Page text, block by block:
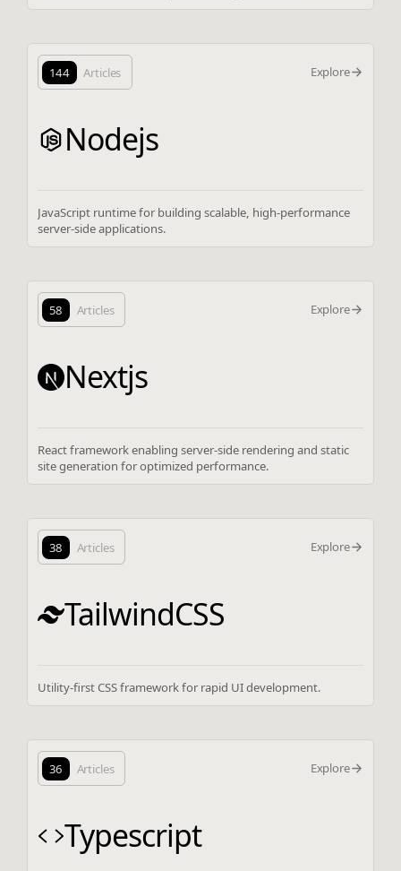
144 Articles Explore
Nodejs
JavaScript runtime for building scalable, high-performance
server-side applications.
58 Articles Explore
Nextjs
React framework enabling server-side rendering and static
site generation for optimized performance.
38 Articles Explore
TailwindCSS
Utility-first CSS framework for rapid UI development.
36 Articles Explore
Typescript